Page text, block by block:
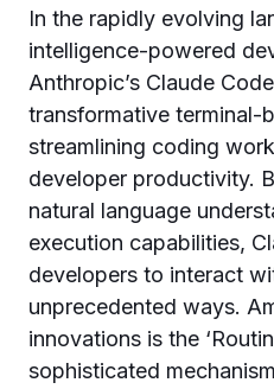
In the rapidly evolving
intelligence-powered
Anthropic’s Claude
transformative terminal-
streamlining coding
developer productivity.
natural language
execution capabilities,
developers to interact
unprecedented ways.
innovations is the
sophisticated